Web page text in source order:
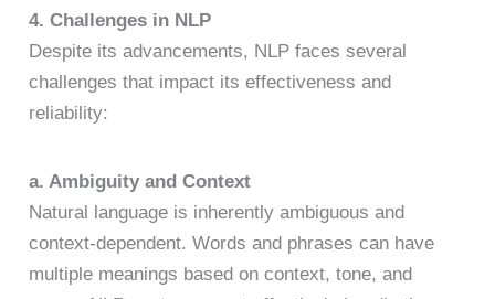
4. Challenges in NLP
Despite its advancements, NLP faces several
challenges that impact its effectiveness and
reliability:
a. Ambiguity and Context
Natural language is inherently ambiguous and
context-dependent. Words and phrases can have
multiple meanings based on context, tone, and